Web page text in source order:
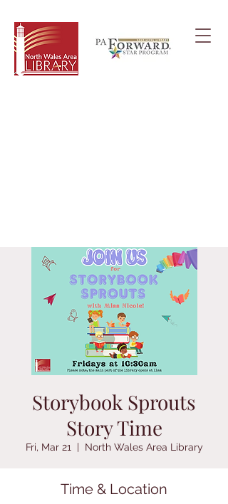
Storybook Sprouts
Story Time
Fri, Mar 21
  |
North Wales Area Library
Time & Location